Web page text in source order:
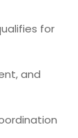
for
and